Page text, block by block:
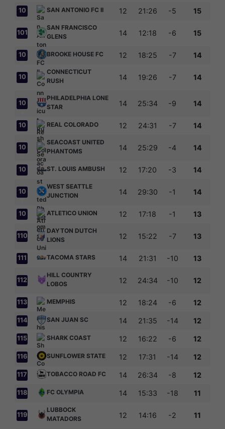
10
SAN ANTONIO FC II 12 21:26 -5 15
101
SAN FRANCISCO
GLENS
14 12:18 -6 15
10
BROOKE HOUSE FC 12 18:25 -7 14
10
CONNECTICUT
RUSH
14 19:26 -7 14
10
PHILADELPHIA LONE
STAR
14 25:34 -9 14
10
REAL COLORADO 12 24:31 -7 14
10
SEACOAST UNITED
PHANTOMS
14 25:29 -4 14
10
ST. LOUIS AMBUSH 12 17:20 -3 14
10
WEST SEATTLE
JUNCTION
14 29:30 -1 14
10
ATLETICO UNION 12 17:18 -1 13
110
DAYTON DUTCH
LIONS
12 15:22 -7 13
111 TACOMA STARS 14 21:31 -10 13
112
HILL COUNTRY
LOBOS
12 24:34 -10 12
113 MEMPHIS 12 18:24 -6 12
114 SAN JUAN SC 14 21:35 -14 12
115 SHARK COAST 12 16:22 -6 12
116 SUNFLOWER STATE 12 17:31 -14 12
117 TOBACCO ROAD FC 14 26:34 -8 12
118 FC OLYMPIA 14 15:33 -18 11
119
LUBBOCK
MATADORS
12 14:16 -2 11